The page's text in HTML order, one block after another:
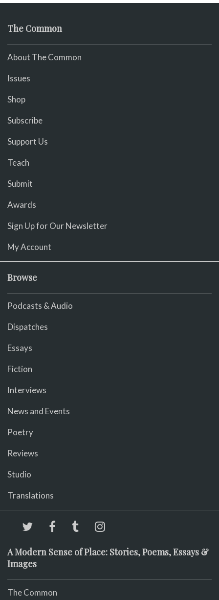
The Common
About The Common
Issues
Shop
Subscribe
Support Us
Teach
Submit
Awards
Sign Up for Our Newsletter
My Account
Browse
Podcasts & Audio
Dispatches
Essays
Fiction
Interviews
News and Events
Poetry
Reviews
Studio
Translations
A Modern Sense of Place: Stories, Poems, Essays &
Images
The Common